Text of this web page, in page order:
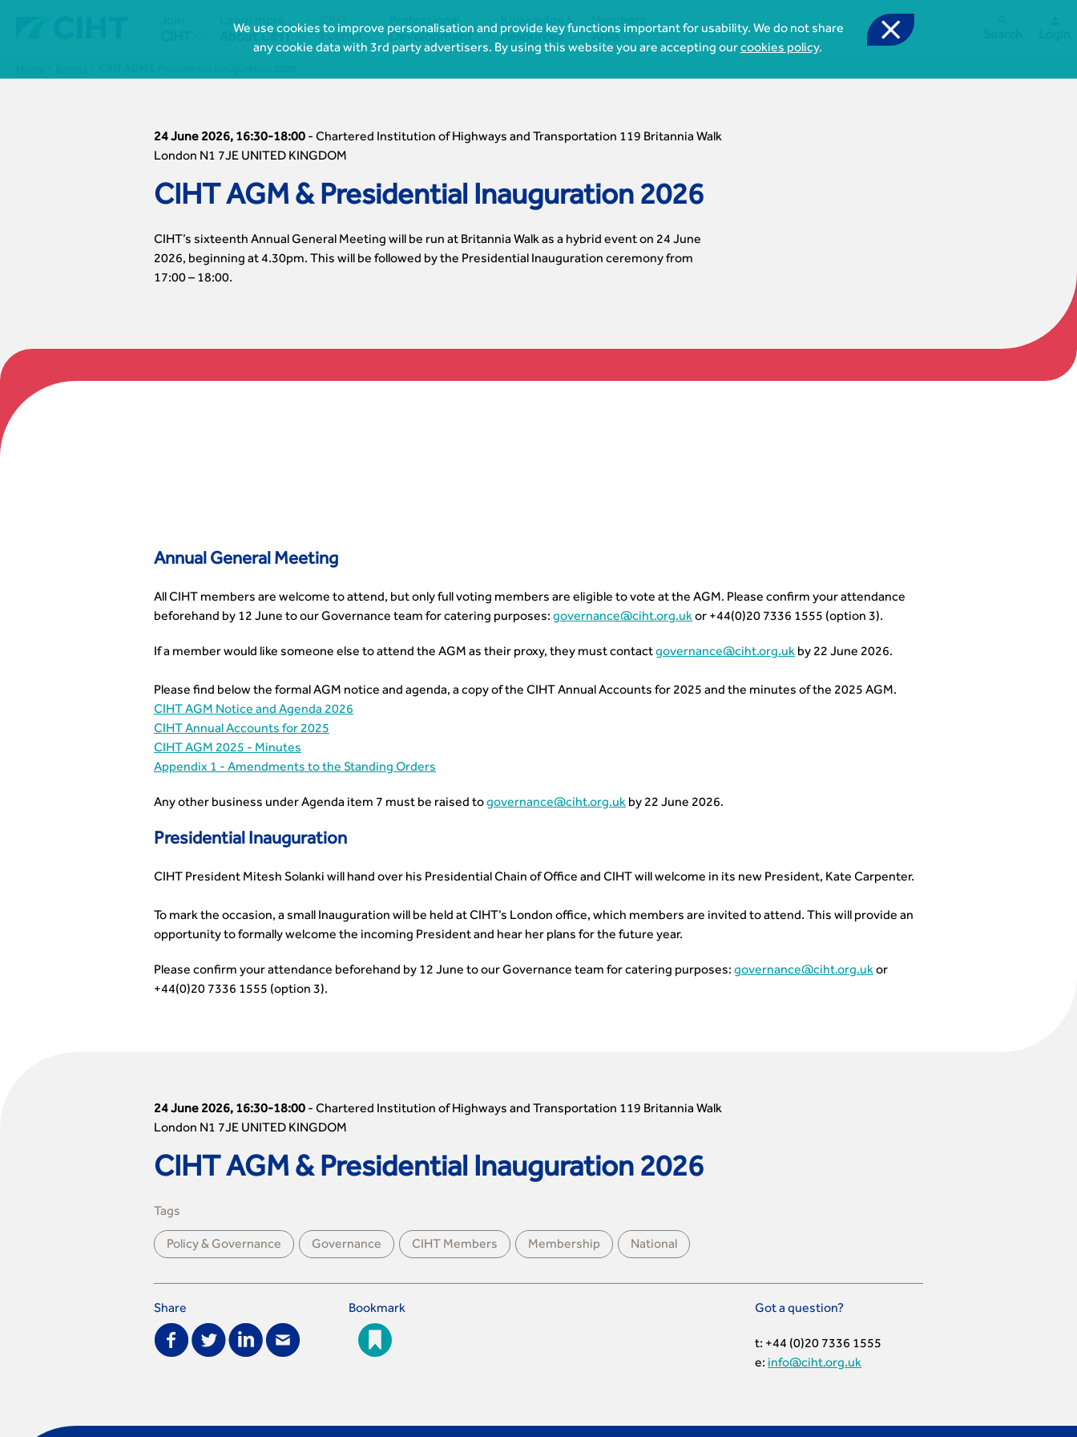
We use cookies to improve personalisation and provide key functions important for usability. We do not share
any cookie data with 3rd party advertisers. By using this website you are accepting ourcookies policy.

Learn more

CIHT
Events 
Professional

Knowledge &
Resources 
Members

24 June 2026, 16:30-18:00 - Chartered Institution of Highways and Transportation 119 Britannia Walk
London N1 7JE UNITED KINGDOM
CIHT AGM & Presidential Inauguration 2026
CIHT’s sixteenth Annual General Meeting will be run at Britannia Walk as a hybrid event on 24 June
2026, beginning at 4.30pm. This will be followed by the Presidential Inauguration ceremony from
17:00 – 18:00.
Annual General Meeting
All CIHT members are welcome to attend, but only full voting members are eligible to vote at the AGM. Please confirm your attendance
beforehand by 12 June to our Governance team for catering purposes: governance@ciht.org.ukor +44(0)20 7336 1555 (option 3).
If a member would like someone else to attend the AGM as their proxy, they must contactgovernance@ciht.org.uk by 22 June 2026.
Please find below the formal AGM notice and agenda, a copy of the CIHT Annual Accounts for 2025 and the minutes of the 2025 AGM.
CIHT AGM Notice and Agenda 2026
CIHT Annual Accounts for 2025
CIHT AGM 2025 - Minutes
Appendix 1 - Amendments to the Standing Orders
Any other business under Agenda item 7 must be raised togovernance@ciht.org.uk by 22 June 2026.
Presidential Inauguration
CIHT President Mitesh Solanki will hand over his Presidential Chain of Office and CIHT will welcome in its new President, Kate Carpenter.
To mark the occasion, a small Inauguration will be held at CIHT’s London office, which members are invited to attend. This will provide an
opportunity to formally welcome the incoming President and hear her plans for the future year.
Please confirm your attendance beforehand by 12 June to our Governance team for catering purposes: governance@ciht.org.ukor
+44(0)20 7336 1555 (option 3).
24 June 2026, 16:30-18:00 - Chartered Institution of Highways and Transportation 119 Britannia Walk
London N1 7JE UNITED KINGDOM
CIHT AGM & Presidential Inauguration 2026
Tags
Policy & Governance Governance CIHT Members Membership National
Share Bookmark Got a question?
t: +44 (0)20 7336 1555
e: info@ciht.org.uk